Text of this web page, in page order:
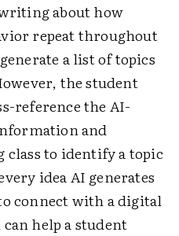
about how
repeat throughout
a list of topics
the student
reference the AI-
and
class to identify a topic
idea AI generates
connect with a digital
help a student